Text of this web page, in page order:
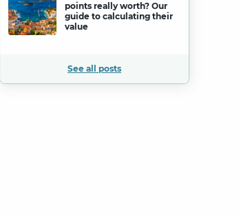
points really worth? Our
guide to calculating their
value
See all posts